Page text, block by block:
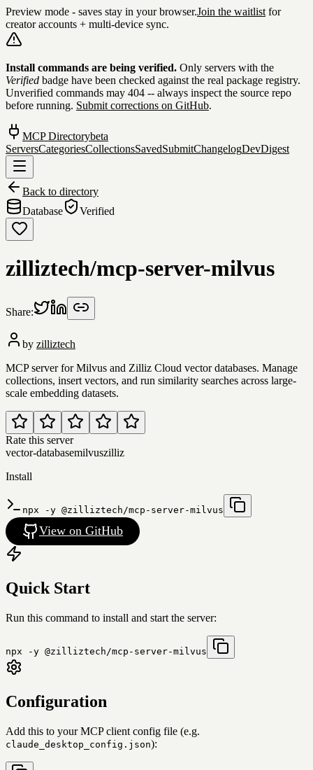
Preview mode - saves stay in your browser.Join the waitlist for
creator accounts + multi-device sync.
Skip to content
Install commands are being verified. Only servers with the
Verified badge have been checked against the real package registry.
Unverified commands may 404 -- always inspect the source repo
before running. Submit corrections on GitHub.
MCP Directorybeta
ServersCategoriesCollectionsSavedSubmitChangelogDevDigest
Back to directory
Database
Verified
zilliztech/mcp-server-milvus
Share:
by zilliztech
MCP server for Milvus and Zilliz Cloud vector databases. Manage
collections, insert vectors, and run similarity searches across large-
scale embedding datasets.
Rate this server
vector-databasemilvuszilliz
Install
npx -y @zilliztech/mcp-server-milvus
View on GitHub
Quick Start
Run this command to install and start the server:
npx -y @zilliztech/mcp-server-milvus
Configuration
Add this to your MCP client config file (e.g.
claude_desktop_config.json):